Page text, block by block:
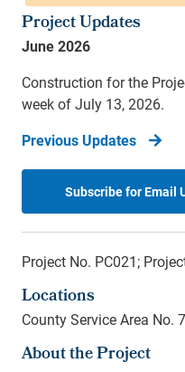
Project Updates
June 2026
Construction for the
week of July 13, 2026.
Previous Updates
Subscribe for Email
Project No. PC021;
Locations
County Service Area No.
About the Project